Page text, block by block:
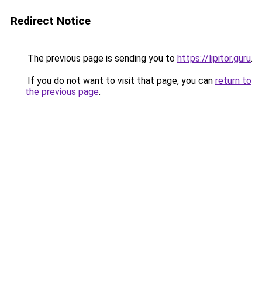
Redirect Notice
The previous page is sending you to https://lipitor.guru.
If you do not want to visit that page, you can return to
the previous page.